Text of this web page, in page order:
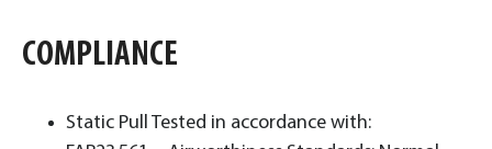
COMPLIANCE
Static Pull Tested in accordance with: